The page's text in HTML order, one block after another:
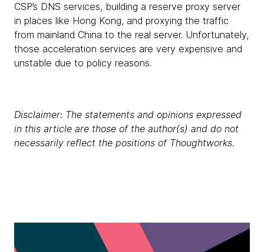
CSP’s DNS services, building a reserve proxy server
in places like Hong Kong, and proxying the traffic
from mainland China to the real server. Unfortunately,
those acceleration services are very expensive and
unstable due to policy reasons.
Disclaimer: The statements and opinions expressed
in this article are those of the author(s) and do not
necessarily reflect the positions of Thoughtworks.